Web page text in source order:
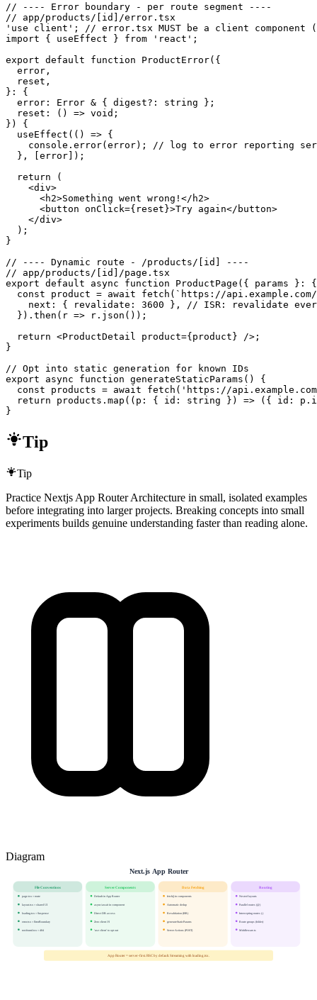
// ---- Error boundary - per route segment ----
// app/products/[id]/error.tsx
'use client'; // error.tsx MUST be a client component
import { useEffect } from 'react';
export default function ProductError({
  error,
  reset,
}: {
  error: Error & { digest?: string };
  reset: () => void;
}) {
  useEffect(() => {
console.error(error); // log to error reporting
  }, [error]);
  return (
    <div>
      <h2>Something went wrong!</h2>
      <button onClick={reset}>Try again</button>
    </div>
  );
}
// ---- Dynamic route - /products/[id] ----
// app/products/[id]/page.tsx
export default async function ProductPage({
const product = await fetch(`https://
next: { revalidate: 3600 }, // ISR: revalidate
  }).then(r => r.json());
  return <ProductDetail product={product} />;
}
// Opt into static generation for known IDs
export async function generateStaticParams() {
const products = await fetch('https://
return products.map((p: { id: string }) => ({ id:
}
Tip
Tip
Practice Nextjs App Router Architecture in small, isolated examples
before integrating into larger projects. Breaking concepts into small
experiments builds genuine understanding faster than reading alone.
Diagram
Next.js App Router
File Conventions
page.tsx = route
layout.tsx = shared UI
loading.tsx = Suspense
error.tsx = ErrorBoundary
not-found.tsx = 404
Server Components
Default in App Router
async/await in component
Direct DB access
Zero client JS
'use client' to opt out
Data Fetching
fetch() in components
Automatic dedup
Revalidation (ISR)
generateStaticParams
Server Actions (POST)
Routing
Nested layouts
Parallel routes (@)
Intercepting routes (.)
Route groups (folder)
Middleware.ts
App Router = server-first. RSC by default. Streaming with loading.tsx.